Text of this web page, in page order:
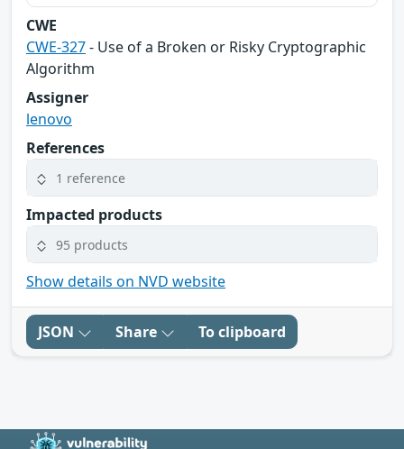
CWE
CWE-327- Use of a Broken or Risky Cryptographic
Algorithm
Assigner
lenovo
References
1 reference
Impacted products
95 products
Show details on NVD website
JSON Share To clipboard